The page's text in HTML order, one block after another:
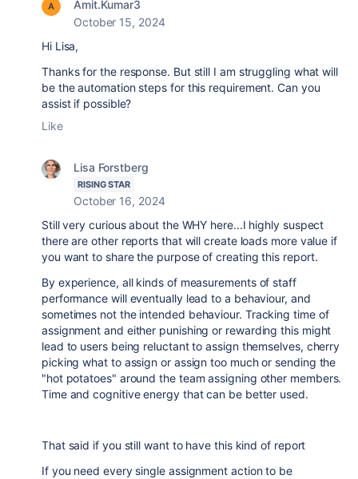
Amit.Kumar3
October 15, 2024
Hi Lisa,
Thanks for the response. But still I am struggling what will
be the automation steps for this requirement. Can you
assist if possible?
Like
Lisa Forstberg
RISING STAR
October 16, 2024
Still very curious about the WHY here...I highly suspect
there are other reports that will create loads more value if
you want to share the purpose of creating this report.
By experience, all kinds of measurements of staff
performance will eventually lead to a behaviour, and
sometimes not the intended behaviour. Tracking time of
assignment and either punishing or rewarding this might
lead to users being reluctant to assign themselves, cherry
picking what to assign or assign too much or sending the
"hot potatoes" around the team assigning other members.
Time and cognitive energy that can be better used.
That said if you still want to have this kind of report
If you need every single assignment action to be